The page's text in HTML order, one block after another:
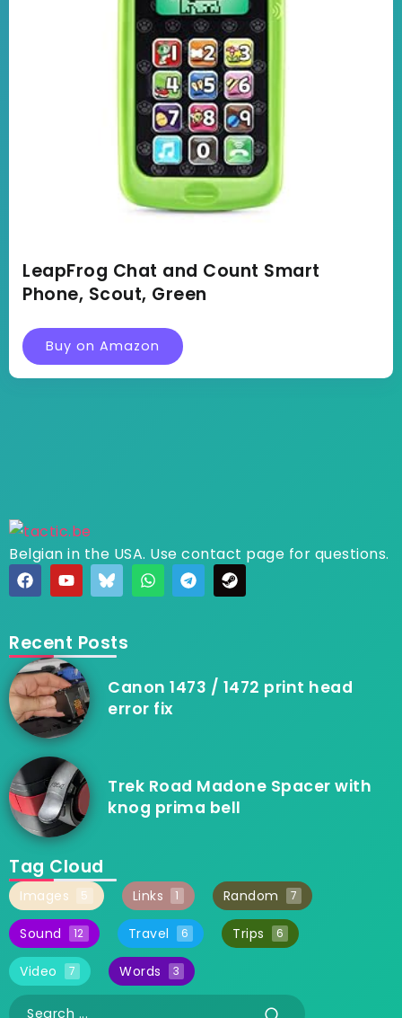
LeapFrog Chat and Count Smart
Phone, Scout, Green
Buy on Amazon
Belgian in the USA. Use contact page for questions.
Recent Posts
Canon 1473 / 1472 print head
error fix
Trek Road Madone Spacer with
knog prima bell
Tag Cloud
Images 5 Links 1 Random 7
Sound 12 Travel 6 Trips 6
Video 7 Words 3